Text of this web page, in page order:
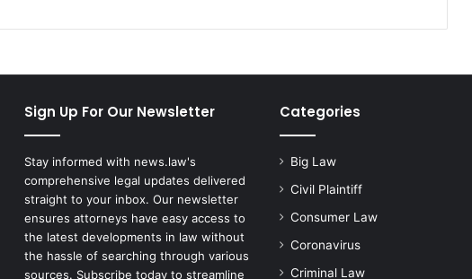
Sign Up For Our Newsletter
Stay informed with news.law's
comprehensive legal updates delivered
straight to your inbox. Our newsletter
ensures attorneys have easy access to
the latest developments in law without
the hassle of searching through various
sources. Subscribe today to streamline
Categories
Big Law
Civil Plaintiff
Consumer Law
Coronavirus
Criminal Law